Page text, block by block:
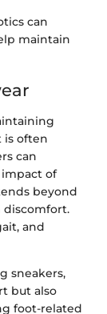
can
maintain
is often
can
of
beyond
discomfort.
and
sneakers,
but also
foot-related